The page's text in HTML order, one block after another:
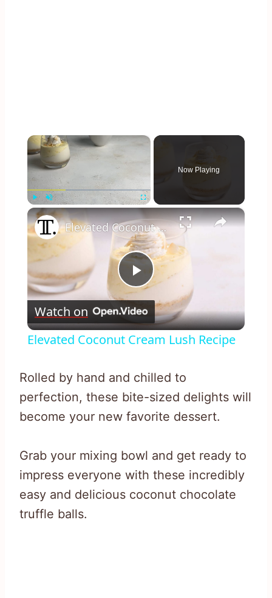
×
Unmute
Now Playing
×
Play
Video
Elevated Coconut Cream Lush Recipe
Watch on
Elevated Coconut Cream Lush Recipe
Rolled by hand and chilled to
perfection, these bite-sized delights will
become your new favorite dessert.
Grab your mixing bowl and get ready to
impress everyone with these incredibly
easy and delicious coconut chocolate
truffle balls.